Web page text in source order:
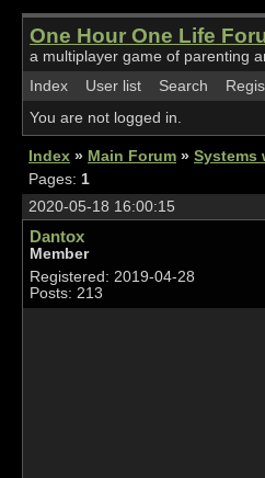
One Hour One Life
a multiplayer game of parenting
Index
User list Search
You are not logged in.
Index » Main Forum » Systems
Pages: 1
2020-05-18 16:00:15
Dantox
Member
Registered: 2019-04-28
Posts: 213